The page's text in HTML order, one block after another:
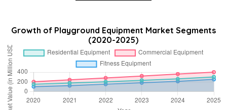
Growth of Playground Equipment Market Segments
(2020-2025)